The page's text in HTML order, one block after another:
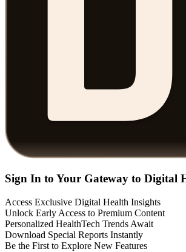
Sign In to Your Gateway to Digital
Access Exclusive Digital Health Insights
Unlock Early Access to Premium Content
Personalized HealthTech Trends Await
Download Special Reports Instantly
Be the First to Explore New Features